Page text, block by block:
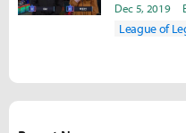
don’t think
Dec 5, 2019
League of